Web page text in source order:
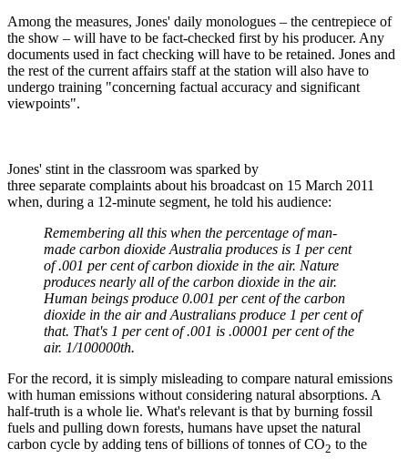
Among the measures, Jones' daily monologues – the centrepiece of
the show – will have to be fact-checked first by his producer. Any
documents used in fact checking will have to be retained. Jones and
the rest of the current affairs staff at the station will also have to
undergo training "concerning factual accuracy and significant
viewpoints".
Jones' stint in the classroom was sparked by
three separate complaints about his broadcast on 15 March 2011
when, during a 12-minute segment, he told his audience:
Remembering all this when the percentage of man-
made carbon dioxide Australia produces is 1 per cent
of .001 per cent of carbon dioxide in the air. Nature
produces nearly all of the carbon dioxide in the air.
Human beings produce 0.001 per cent of the carbon
dioxide in the air and Australians produce 1 per cent of
that. That's 1 per cent of .001 is .00001 per cent of the
air. 1/100000th.
For the record, it is simply misleading to compare natural emissions
with human emissions without considering natural absorptions. A
half-truth is a whole lie. What's relevant is that by burning fossil
fuels and pulling down forests, humans have upset the natural
carbon cycle by adding tens of billions of tonnes of CO2 to the